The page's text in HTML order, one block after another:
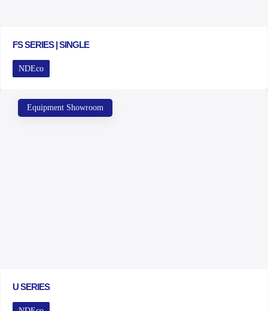
FS SERIES | SINGLE
NDEco
Equipment Showroom
U SERIES